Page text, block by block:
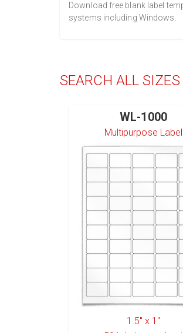
Download free blank label
systems including Windows.
SEARCH ALL SIZES
WL-1000
Multipurpose Label
1.5" x 1"